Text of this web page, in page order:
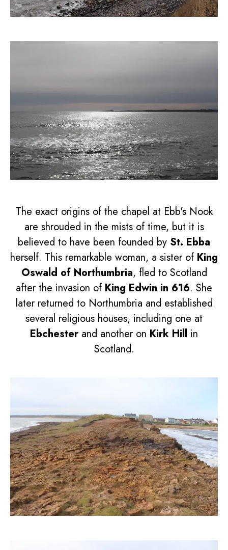
The exact origins of the chapel at Ebb's Nook
are shrouded in the mists of time, but it is
believed to have been founded by St. Ebba
herself. This remarkable woman, a sister of King
Oswald of Northumbria, fled to Scotland
after the invasion of King Edwin in 616. She
later returned to Northumbria and established
several religious houses, including one at
Ebchester and another on Kirk Hill in
Scotland.